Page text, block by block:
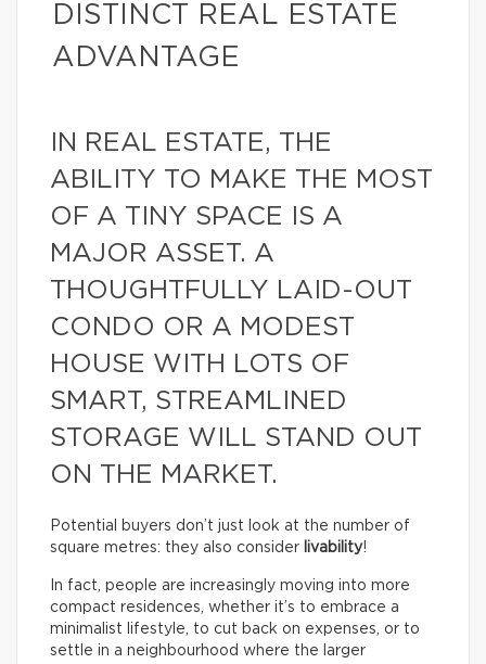
DISTINCT REAL ESTATE
ADVANTAGE
IN REAL ESTATE, THE
ABILITY TO MAKE THE MOST
OF A TINY SPACE IS A
MAJOR ASSET. A
THOUGHTFULLY LAID-OUT
CONDO OR A MODEST
HOUSE WITH LOTS OF
SMART, STREAMLINED
STORAGE WILL STAND OUT
ON THE MARKET.
Potential buyers don’t just look at the number of
square metres: they also consider livability!
In fact, people are increasingly moving into more
compact residences, whether it’s to embrace a
minimalist lifestyle, to cut back on expenses, or to
settle in a neighbourhood where the larger